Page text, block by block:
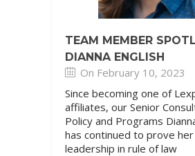
TEAM MEMBER
DIANNA ENGLISH
On February 10, 2023
Since becoming one of
affiliates, our Senior
Policy and Programs
has continued to prove her
leadership in rule of law